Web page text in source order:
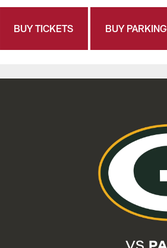
BUY TICKETS BUY PARKING